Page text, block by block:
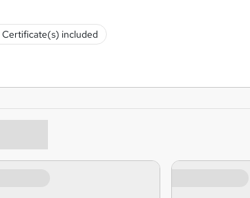
Certificate(s) included